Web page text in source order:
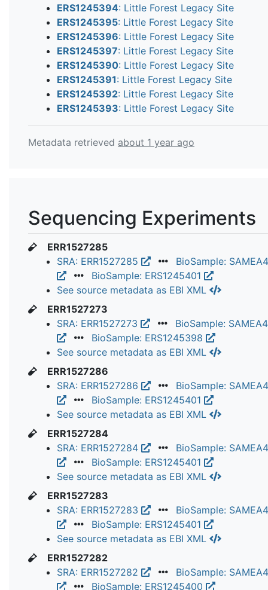
ERS1245394: Little Forest Legacy Site
ERS1245395: Little Forest Legacy Site
ERS1245396: Little Forest Legacy Site
ERS1245397: Little Forest Legacy Site
ERS1245390: Little Forest Legacy Site
ERS1245391: Little Forest Legacy Site
ERS1245392: Little Forest Legacy Site
ERS1245393: Little Forest Legacy Site
Metadata retrieved about 1 year ago
Sequencing Experiments
ERR1527285
SRA: ERR1527285
BioSample:
BioSample: ERS1245401
See source metadata as EBI XML
ERR1527273
SRA: ERR1527273
BioSample:
BioSample: ERS1245398
See source metadata as EBI XML
ERR1527286
SRA: ERR1527286
BioSample:
BioSample: ERS1245401
See source metadata as EBI XML
ERR1527284
SRA: ERR1527284
BioSample:
BioSample: ERS1245401
See source metadata as EBI XML
ERR1527283
SRA: ERR1527283
BioSample:
BioSample: ERS1245401
See source metadata as EBI XML
ERR1527282
SRA: ERR1527282
BioSample:
BioSample: ERS1245400